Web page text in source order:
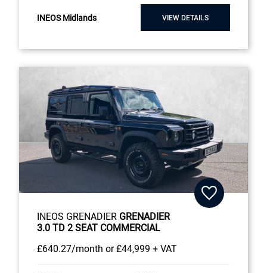
INEOS Midlands VIEW DETAILS
INEOS GRENADIER GRENADIER
3.0 TD 2 SEAT COMMERCIAL
£640.27/month or £44,999 + VAT